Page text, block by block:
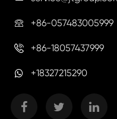
 +86-057483005999
 +86-18057437999
+18327215290